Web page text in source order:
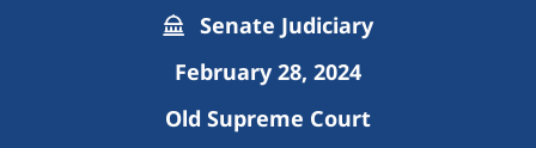
Senate Judiciary
February 28, 2024
Old Supreme Court